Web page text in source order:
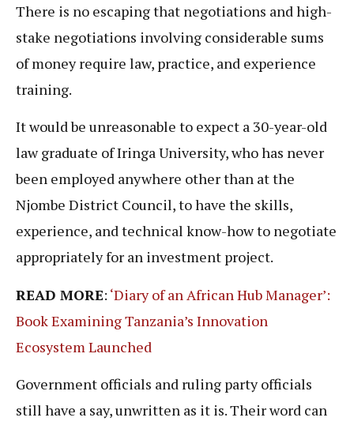
There is no escaping that negotiations and high-
stake negotiations involving considerable sums
of money require law, practice, and experience
training.
It would be unreasonable to expect a 30-year-old
law graduate of Iringa University, who has never
been employed anywhere other than at the
Njombe District Council, to have the skills,
experience, and technical know-how to negotiate
appropriately for an investment project.
READ MORE: ‘Diary of an African Hub Manager’:
Book Examining Tanzania’s Innovation
Ecosystem Launched
Government officials and ruling party officials
still have a say, unwritten as it is. Their word can